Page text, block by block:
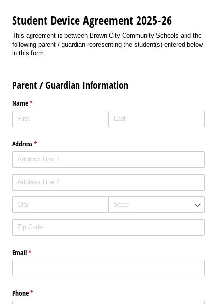
Student Device Agreement 2025-26
This agreement is between Brown City Community Schools and the
following parent / guardian representing the student(s) entered below
in this form.
Parent / Guardian Information
Name*
(required)
Address*
(required)
Email*
(required)
Phone*
(required)